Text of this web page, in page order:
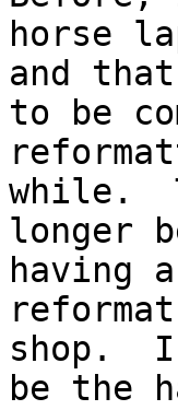
horse
and
to be
while.
longer
having
shop.
be the